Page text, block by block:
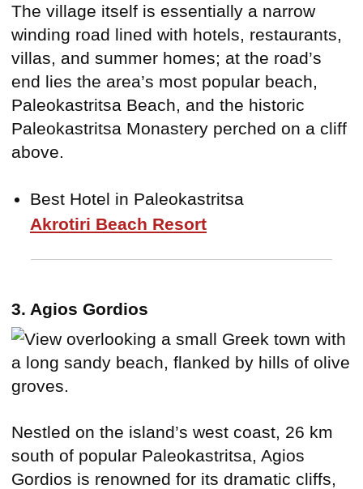
The village itself is essentially a narrow
winding road lined with hotels, restaurants,
villas, and summer homes; at the road’s
end lies the area’s most popular beach,
Paleokastritsa Beach, and the historic
Paleokastritsa Monastery perched on a cliff
above.
Best Hotel in Paleokastritsa
Akrotiri Beach Resort
3. Agios Gordios
Nestled on the island’s west coast, 26 km
south of popular Paleokastritsa, Agios
Gordios is renowned for its dramatic cliffs,